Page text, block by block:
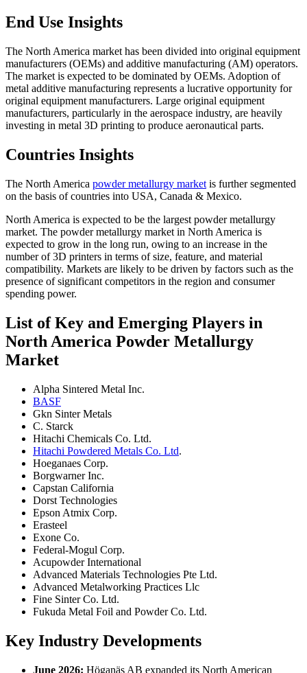
End Use Insights
The North America market has been divided into original equipment
manufacturers (OEMs) and additive manufacturing (AM) operators.
The market is expected to be dominated by OEMs. Adoption of
metal additive manufacturing represents a lucrative opportunity for
original equipment manufacturers. Large original equipment
manufacturers, particularly in the aerospace industry, are heavily
investing in metal 3D printing to produce aeronautical parts.
Countries Insights
The North America powder metallurgy market is further segmented
on the basis of countries into USA, Canada & Mexico.
North America is expected to be the largest powder metallurgy
market. The powder metallurgy market in North America is
expected to grow in the long run, owing to an increase in the
number of 3D printers in terms of size, feature, and material
compatibility. Markets are likely to be driven by factors such as the
presence of significant competitors in the region and consumer
spending power.
List of Key and Emerging Players in
North America Powder Metallurgy
Market
Alpha Sintered Metal Inc.
BASF
Gkn Sinter Metals
C. Starck
Hitachi Chemicals Co. Ltd.
Hitachi Powdered Metals Co. Ltd.
Hoeganaes Corp.
Borgwarner Inc.
Capstan California
Dorst Technologies
Epson Atmix Corp.
Erasteel
Exone Co.
Federal-Mogul Corp.
Acupowder International
Advanced Materials Technologies Pte Ltd.
Advanced Metalworking Practices Llc
Fine Sinter Co. Ltd.
Fukuda Metal Foil and Powder Co. Ltd.
Key Industry Developments
June 2026: Höganäs AB expanded its North American